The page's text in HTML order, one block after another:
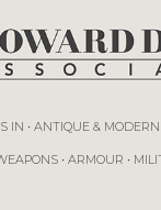
IN • ANTIQUE &
• ARMOUR •